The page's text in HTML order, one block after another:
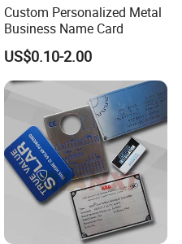
Custom Personalized Metal
Business Name Card
US$0.10-2.00